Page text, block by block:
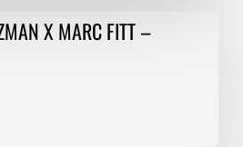
X MARC FITT –